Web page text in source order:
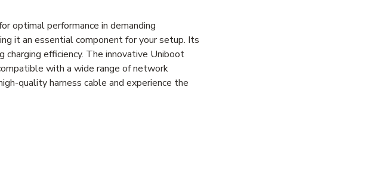
optimal performance in demanding
it an essential component for your setup. Its
efficiency. The innovative Uniboot
with a wide range of network
quality harness cable and experience the